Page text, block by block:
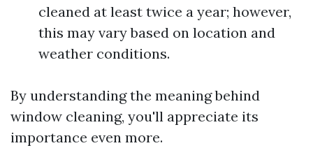
cleaned at least twice a year; however,
this may vary based on location and
weather conditions.
By understanding the meaning behind
window cleaning, you'll appreciate its
importance even more.